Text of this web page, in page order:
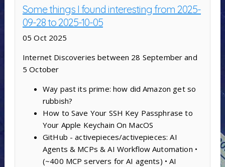
Some things I found interesting from 2025-
09-28 to 2025-10-05
05 Oct 2025
Internet Discoveries between 28 September and
5 October
Way past its prime: how did Amazon get so
rubbish?
How to Save Your SSH Key Passphrase to
Your Apple Keychain On MacOS
GitHub - activepieces/activepieces: AI
Agents & MCPs & AI Workflow Automation •
(~400 MCP servers for AI agents) • AI